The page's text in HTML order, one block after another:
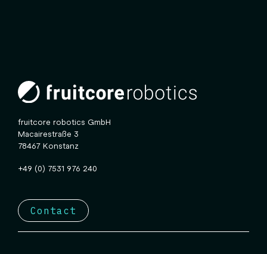
fruitcore robotics GmbH
Macairestraße 3
78467 Konstanz
+49 (0) 7531 976 240
Contact